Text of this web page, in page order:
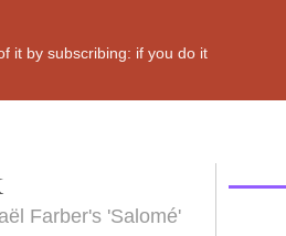
it by subscribing: if you do it
Farber's 'Salomé'